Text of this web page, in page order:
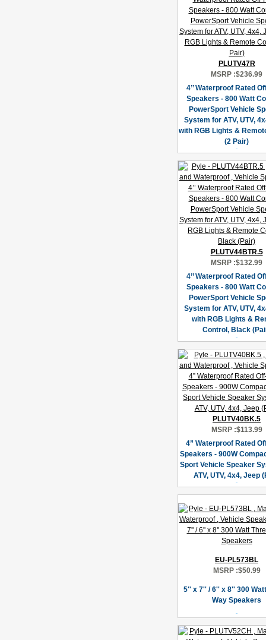
PLUTV47R
MSRP :$236.99
4’’ Waterproof Rated
Speakers - 800 Watt
PowerSport Vehicle
System for ATV, UTV,
with RGB Lights &
(2 Pair)
PLUTV44BTR.5
MSRP :$132.99
4’’ Waterproof Rated
Speakers - 800 Watt
PowerSport Vehicle
System for ATV, UTV,
with RGB Lights &
Control, Black
PLUTV40BK.5
MSRP :$113.99
4” Waterproof Rated
Speakers - 900W
Sport Vehicle Speaker
ATV, UTV, 4x4, Jeep
EU-PL573BL
MSRP :$50.99
5'' x 7'' / 6'' x 8'' 300
Way Speakers